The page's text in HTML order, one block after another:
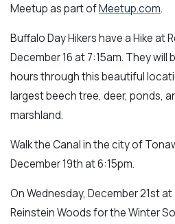
Meetup as part ofMeetup.com.
Buffalo Day Hikers have a Hike at
December 16 at 7:15am. They will
hours through this beautiful
largest beech tree, deer, ponds,
marshland.
Walk the Canal in the city of
December 19th at 6:15pm.
On Wednesday, December 21st
Reinstein Woods for the Winter